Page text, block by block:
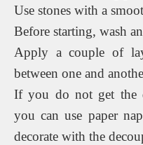
Use stones with a
Before starting, wash
Apply a couple of
between one and
If you do not get the
you can use paper
decorate with the